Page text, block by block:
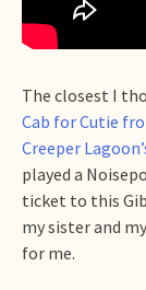
The closest I
Cab for Cutie
Creeper
played a
ticket to this
my sister and
for me.